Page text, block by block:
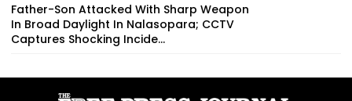
Father-Son Attacked With Sharp Weapon
In Broad Daylight In Nalasopara; CCTV
Captures Shocking Incide...